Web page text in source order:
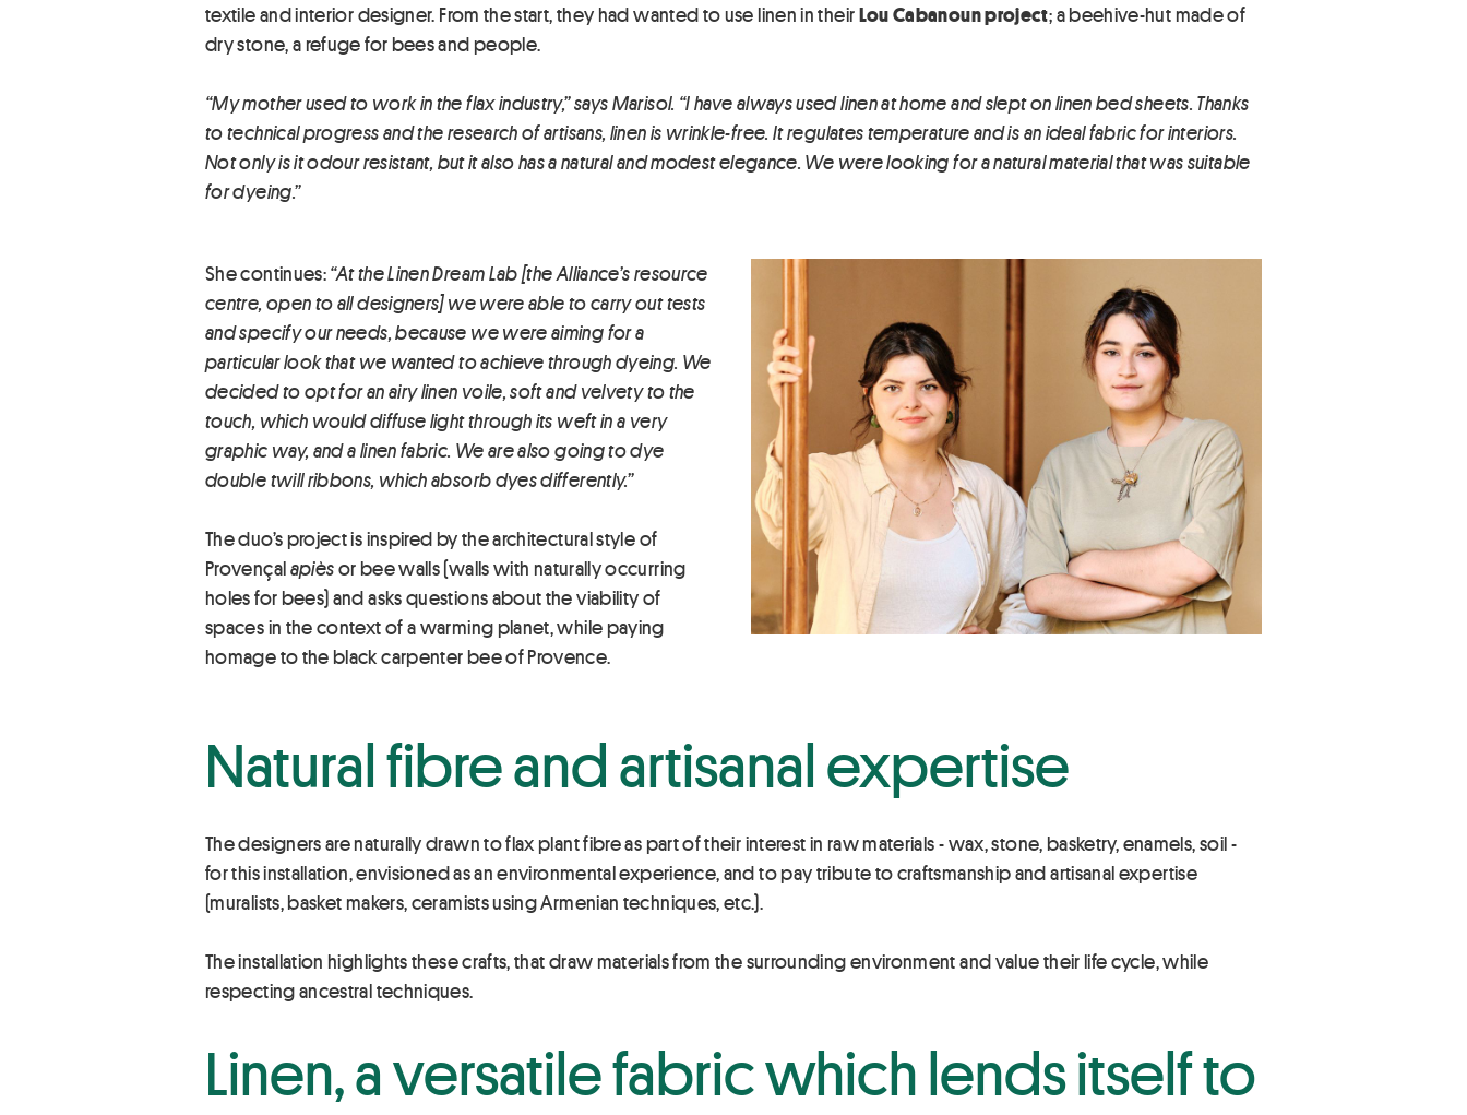
textile and interior designer. From the start, they had wanted to use linen in theirLou Cabanoun project; a beehive-hut made of
dry stone, a refuge for bees and people.
“My mother used to work in the flax industry,” says Marisol. “I have always used linen at home and slept on linen bed sheets. Thanks
to technical progress and the research of artisans, linen is wrinkle-free. It regulates temperature and is an ideal fabric for interiors.
Not only is it odour resistant, but it also has a natural and modest elegance. We were looking for a natural material that was suitable
for dyeing.”
She continues:“At the Linen Dream Lab [the Alliance’s resource
centre, open to all designers] we were able to carry out tests
and specify our needs, because we were aiming for a
particular look that we wanted to achieve through dyeing. We
decided to opt for an airy linen voile, soft and velvety to the
touch, which would diffuse light through its weft in a very
graphic way, and a linen fabric. We are also going to dye
double twill ribbons, which absorb dyes differently.”
The duo’s project is inspired by the architectural style of
Provençalapièsor bee walls (walls with naturally occurring
holes for bees) and asks questions about the viability of
spaces in the context of a warming planet, while paying
homage to the black carpenter bee of Provence.
Natural fibre and artisanal expertise
The designers are naturally drawn to flax plant fibre as part of their interest in raw materials - wax, stone, basketry, enamels, soil -
for this installation, envisioned as an environmental experience, and to pay tribute to craftsmanship and artisanal expertise
(muralists, basket makers, ceramists using Armenian techniques, etc.).
The installation highlights these crafts, that draw materials from the surrounding environment and value their life cycle, while
respecting ancestral techniques.
Linen, a versatile fabric which lends itself to